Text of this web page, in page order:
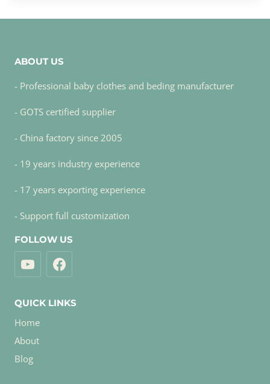
ABOUT US
- Professional baby clothes and beding manufacturer
- GOTS certified supplier
- China factory since 2005
- 19 years industry experience
- 17 years exporting experience
- Support full customization
FOLLOW US
QUICK LINKS
Home
About
Blog